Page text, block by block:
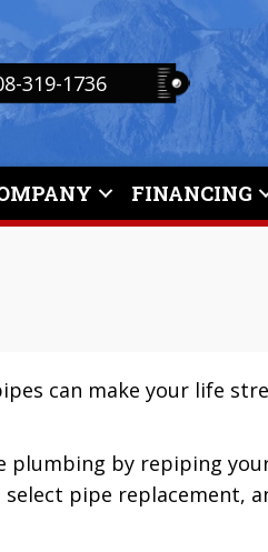
319-1736
FINANCING
can make your life
plumbing by repiping
pipe replacement,